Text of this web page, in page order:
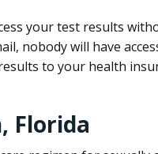
your test results
nobody will have
to your health
Florida